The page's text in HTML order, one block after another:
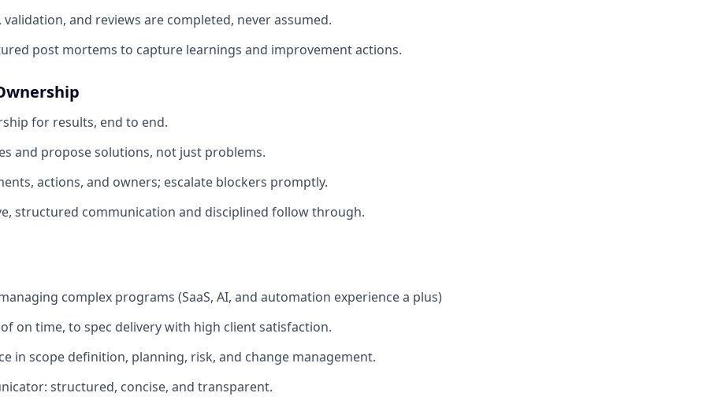
and reviews are completed, never assumed.
post mortems to capture learnings and improvement actions.
for results, end to end.
and propose solutions, not just problems.
actions, and owners; escalate blockers promptly.
structured communication and disciplined follow through.
complex programs (SaaS, AI, and automation experience a plus)
on time, to spec delivery with high client satisfaction.
in scope definition, planning, risk, and change management.
structured, concise, and transparent.